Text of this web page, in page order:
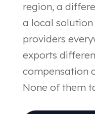
region, a
a local solution
providers
exports
compensation
None of them